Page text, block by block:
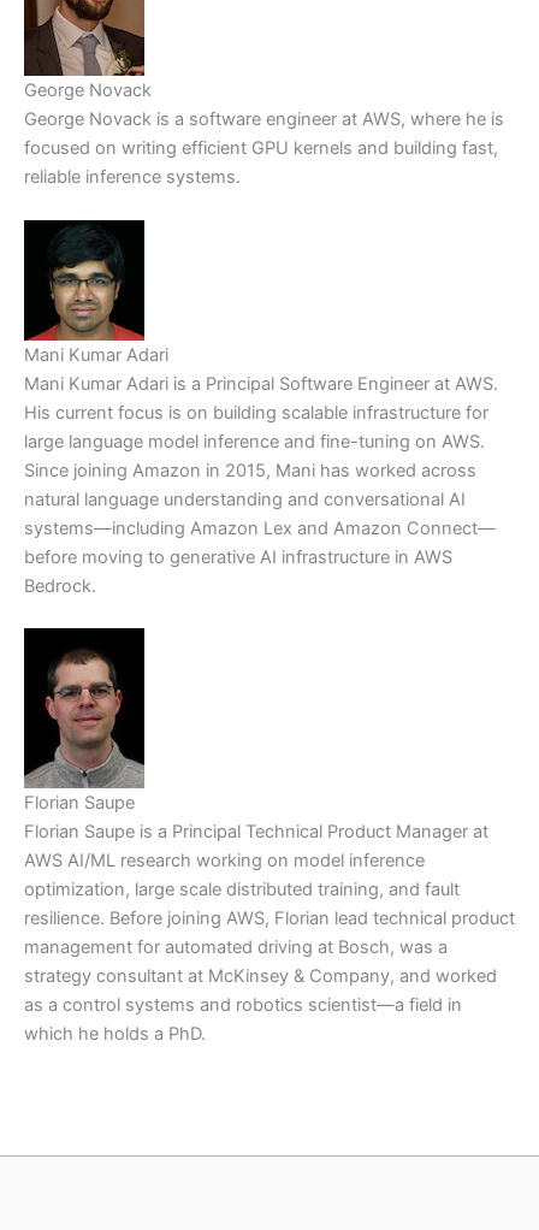
George Novack
George Novack is a software engineer at AWS, where he is
focused on writing efficient GPU kernels and building fast,
reliable inference systems.
Mani Kumar Adari
Mani Kumar Adari is a Principal Software Engineer at AWS.
His current focus is on building scalable infrastructure for
large language model inference and fine-tuning on AWS.
Since joining Amazon in 2015, Mani has worked across
natural language understanding and conversational AI
systems—including Amazon Lex and Amazon Connect—
before moving to generative AI infrastructure in AWS
Bedrock.
Florian Saupe
Florian Saupe is a Principal Technical Product Manager at
AWS AI/ML research working on model inference
optimization, large scale distributed training, and fault
resilience. Before joining AWS, Florian lead technical product
management for automated driving at Bosch, was a
strategy consultant at McKinsey & Company, and worked
as a control systems and robotics scientist—a field in
which he holds a PhD.